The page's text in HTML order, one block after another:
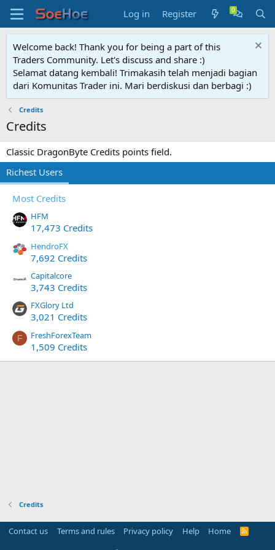
Log in Register
Welcome back! Thank you for being a part of this
Traders Community. Let's discuss and share :)
Selamat datang kembali! Trimakasih telah menjadi bagian
dari Komunitas Trader ini. Mari berdiskusi dan berbagi :)
Credits
Credits
Classic DragonByte Credits points field.
Richest Users
Most Credits
HFM
17,473 Credits
HendroFX
7,692 Credits
Capitalcore
3,743 Credits
FXGlory Ltd
3,021 Credits
F FreshForexTeam
1,509 Credits
Credits
Contact us Terms and rules Privacy policy Help Home
R